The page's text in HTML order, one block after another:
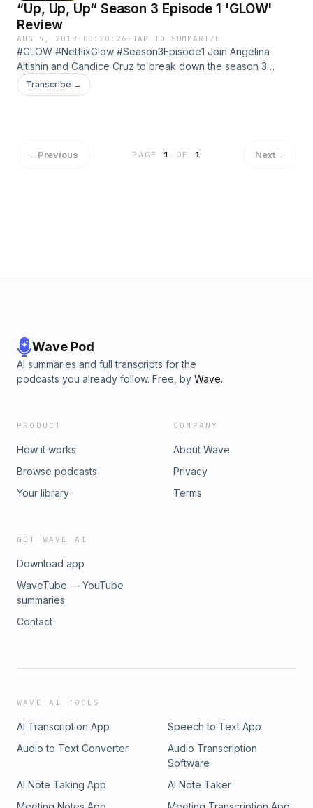
“Up, Up, Up“ Season 3 Episode 1 'GLOW'
Review
AUG 9, 2019 · 00:20:26 · TAP TO SUMMARIZE
#GLOW #NetflixGlow #Season3Episode1 Join Angelina
Altishin and Candice Cruz to break down the season 3
premiere of GLOW! What will happen this season?! Put your
predictions in the comments and hit that thumbs up! Learn
Transcribe →
←Previous PAGE1 OF 1 Next→
Wave Pod
AI summaries and full transcripts for the
podcasts you already follow. Free, by Wave.
PRODUCT
How it works
Browse podcasts
Your library
COMPANY
About Wave
Privacy
Terms
GET WAVE AI
Download app
WaveTube — YouTube
summaries
Contact
WAVE AI TOOLS
AI Transcription App
Speech to Text App
Audio to Text Converter
Audio Transcription
Software
AI Note Taking App
AI Note Taker